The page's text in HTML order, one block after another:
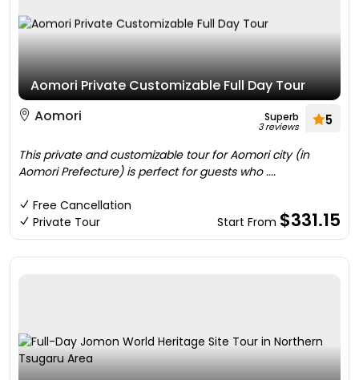
Aomori Private Customizable Full Day Tour
Aomori
Superb
3 reviews 5
This private and customizable tour for Aomori city (in
Aomori Prefecture) is perfect for guests who ....
Free Cancellation
Private Tour
Start From $331.15